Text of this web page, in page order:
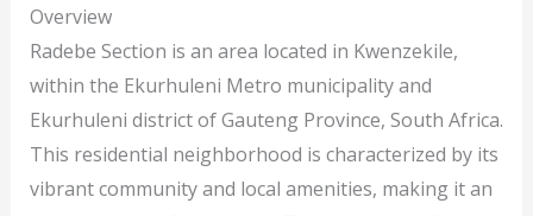
Overview
Radebe Section is an area located in Kwenzekile,
within the Ekurhuleni Metro municipality and
Ekurhuleni district of Gauteng Province, South Africa.
This residential neighborhood is characterized by its
vibrant community and local amenities, making it an